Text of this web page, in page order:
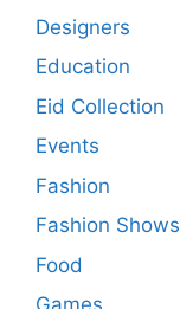
Designers
Education
Eid Collection
Events
Fashion
Fashion Shows
Food